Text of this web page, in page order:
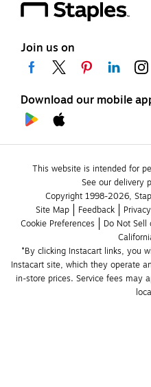
Join us on
Download our mobile
This website is intended for
See our delivery
Copyright 1998-2026,
Site Map
Feedback
Cookie Preferences
Do Not Sell
*By clicking Instacart links, you
Instacart site, which they operate
in-store prices. Service fees may